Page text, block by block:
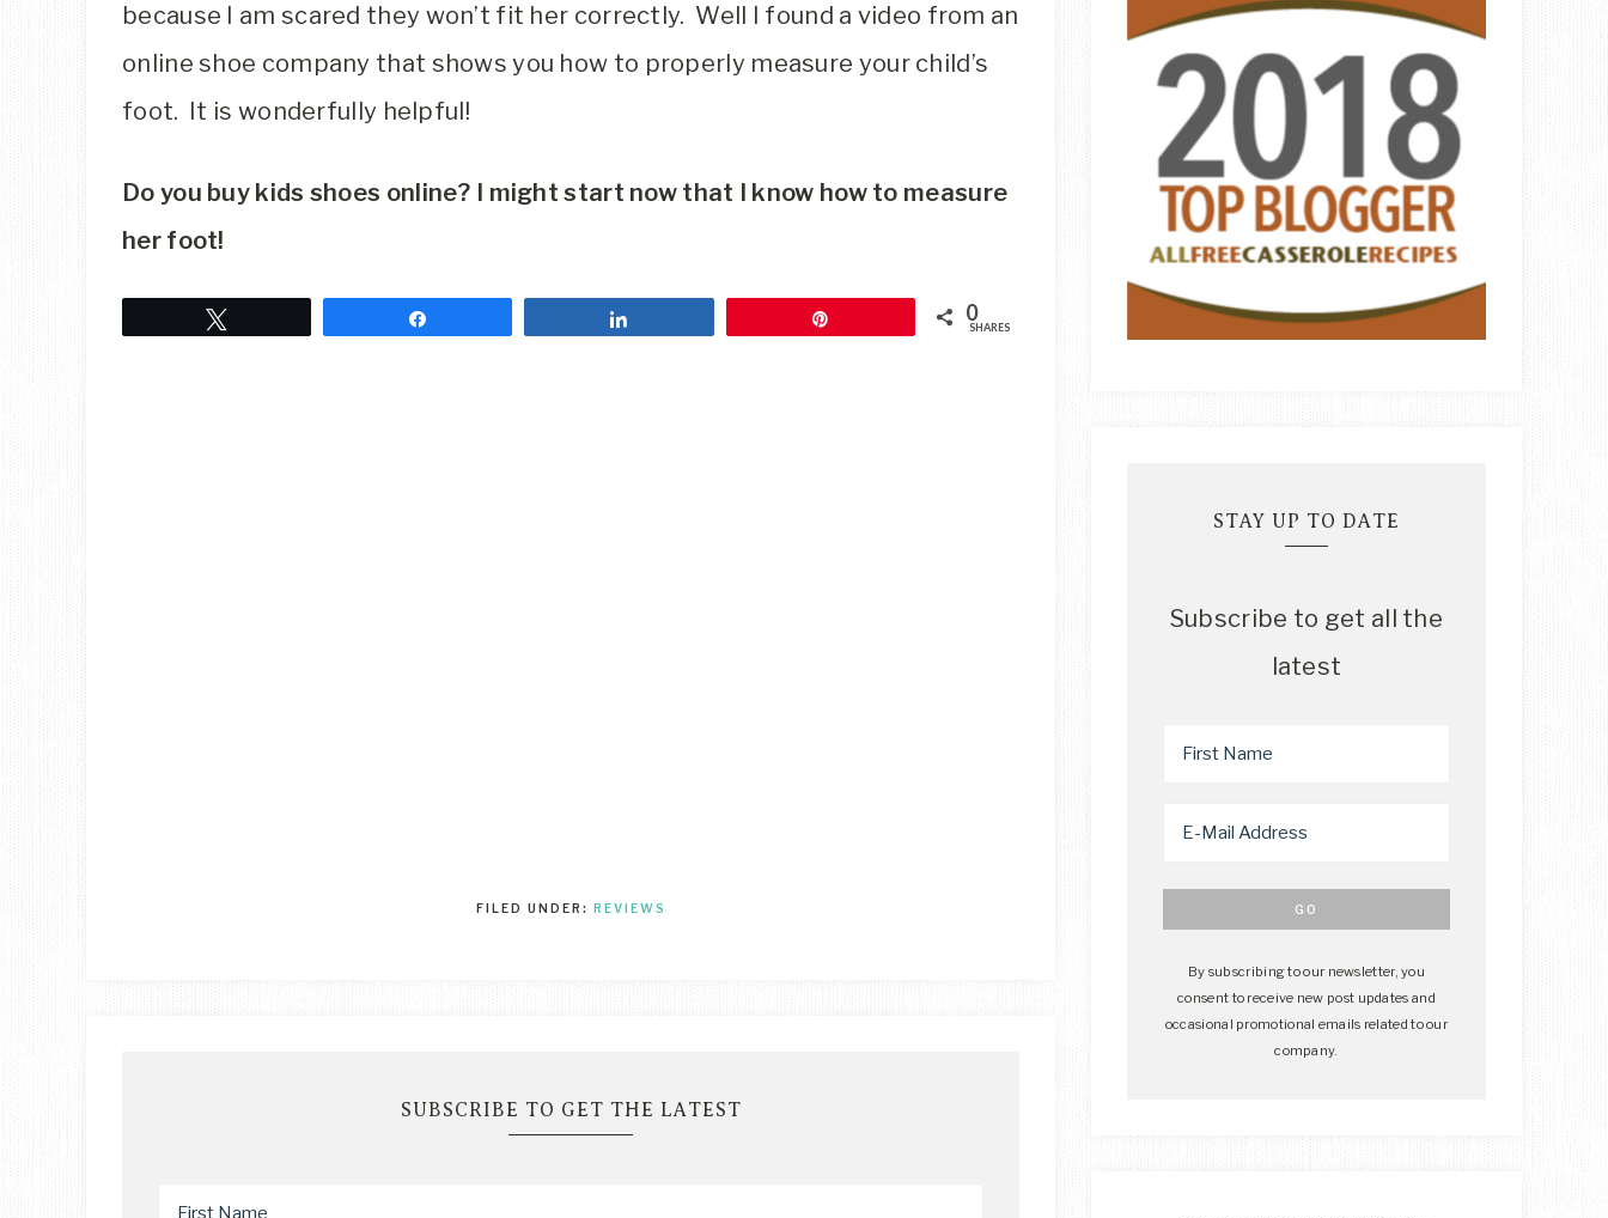
because I am scared they won’t fit her correctly. Well I found a video from an
online shoe company that shows you how to properly measure your child’s
foot. It is wonderfully helpful!
Do you buy kids shoes online? I might start now that I know how to measure
her foot!
0
SHARES
FILED UNDER: REVIEWS
SUBSCRIBE TO GET THE LATEST
STAY UP TO DATE
Subscribe to get all the
latest
By subscribing to our newsletter, you
consent to receive new post updates and
occasional promotional emails related to our
company.